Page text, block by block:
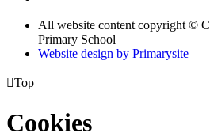
All website content copyright ©
Primary School
Website design by Primarysite
Top
Cookies